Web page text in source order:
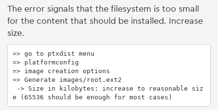
The error signals that the filesystem is too small
for the content that should be installed. Increase
size.
=> go to ptxdist menu
=> platformconfig
=> image creation options
=> Generate images/root.ext2
e (65536 should be enough for most cases)